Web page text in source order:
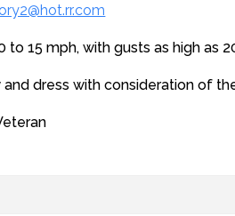
to 15 mph, with gusts as high as
dress with consideration of